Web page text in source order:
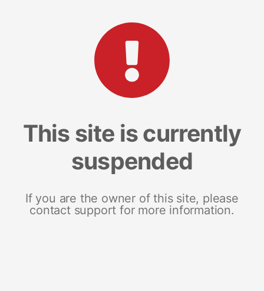
This site is currently
suspended
If you are the owner of this site, please
contact support for more information.